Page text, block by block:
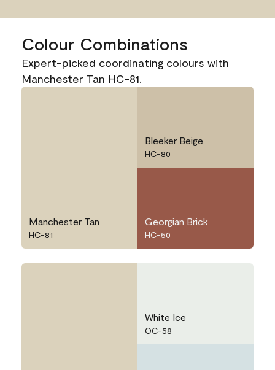
Colour Combinations
Expert-picked coordinating colours with
Manchester Tan HC-81.
Manchester Tan
HC-81
Bleeker Beige
HC-80
Georgian Brick
HC-50
White Ice
OC-58